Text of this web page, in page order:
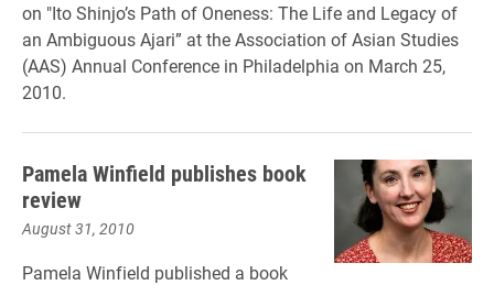
on "Ito Shinjo’s Path of Oneness: The Life and Legacy of
an Ambiguous Ajari” at the Association of Asian Studies
(AAS) Annual Conference in Philadelphia on March 25,
2010.
Pamela Winfield publishes book
review
August 31, 2010
Pamela Winfield published a book